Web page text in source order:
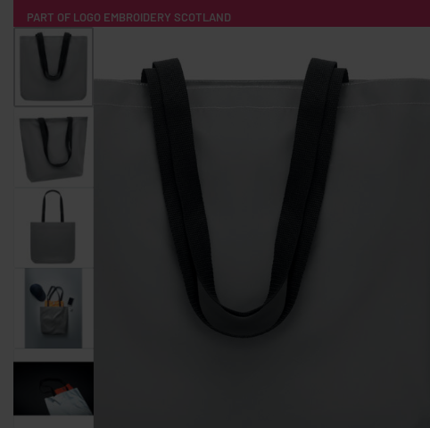
PART OF LOGO EMBROIDERY SCOTLAND
HOME POPULAR CLOTHING
ALL PRODUCTS
SOCKS WATER BOTTLES BACKPACKS & BUSINESS BAGS
TECHNOLOGY & ACCESSORIES AUDIO & SOUND
SWEATSHIRTS HOODIES